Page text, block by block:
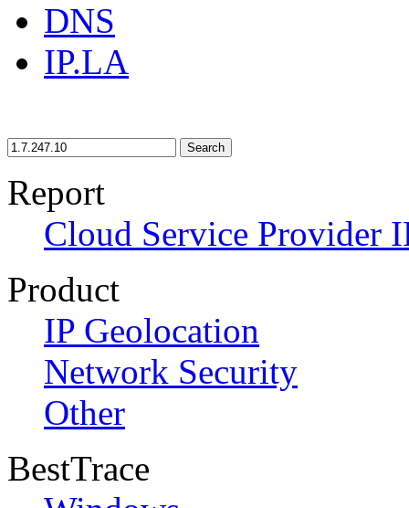
DNS
IP.LA
Search
Report
Cloud Service Provider
Product
IP Geolocation
Network Security
Other
BestTrace